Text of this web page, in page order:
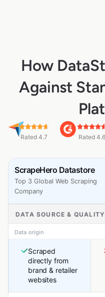
How
Against
Rated 4.7 Rated 4.6
ScrapeHero Datastore
Top 3 Global Web Scraping
Company
DATA SOURCE & QUALITY
Data origin
Scraped
directly from
brand & retailer
websites